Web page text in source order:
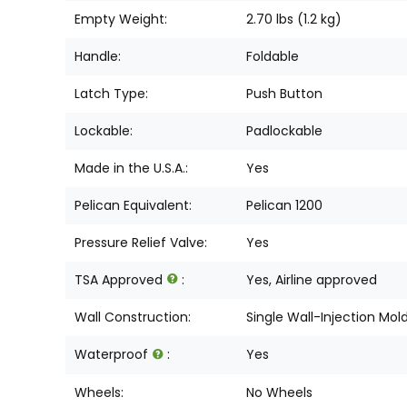
Empty Weight: 2.70 lbs (1.2 kg)
Handle: Foldable
Latch Type: Push Button
Lockable: Padlockable
Made in the U.S.A.: Yes
Pelican Equivalent: Pelican 1200
Pressure Relief Valve: Yes
TSA Approved : Yes, Airline approved
Wall Construction: Single Wall-Injection
Waterproof : Yes
Wheels: No Wheels